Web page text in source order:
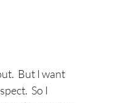
But I want
So I